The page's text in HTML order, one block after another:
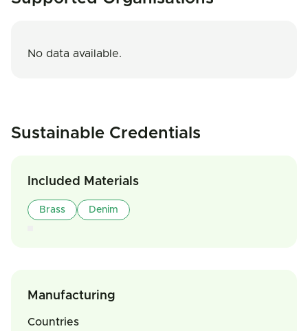
No data available.
Sustainable Credentials
Included Materials
Brass Denim
Manufacturing
Countries